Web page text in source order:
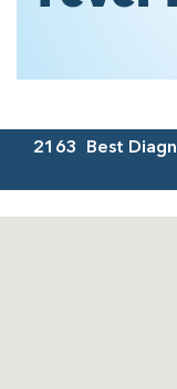
2163
Best